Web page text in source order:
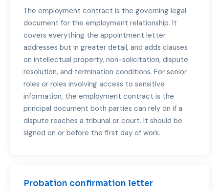
The employment contract is the governing legal
document for the employment relationship. It
covers everything the appointment letter
addresses but in greater detail, and adds clauses
on intellectual property, non-solicitation, dispute
resolution, and termination conditions. For senior
roles or roles involving access to sensitive
information, the employment contract is the
principal document both parties can rely on if a
dispute reaches a tribunal or court. It should be
signed on or before the first day of work.
Probation confirmation letter